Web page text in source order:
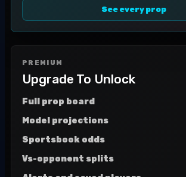
See every prop
PREMIUM
Upgrade To Unlock
Full prop board
Model projections
Sportsbook odds
Vs-opponent splits